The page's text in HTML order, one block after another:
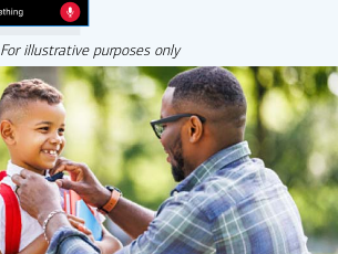
For illustrative purposes only